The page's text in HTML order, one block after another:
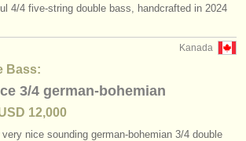
4/4 five-string double bass, handcrafted in 2024
Kanada
Bass:
3/4 german-bohemian
12,000
nice sounding german-bohemian 3/4 double